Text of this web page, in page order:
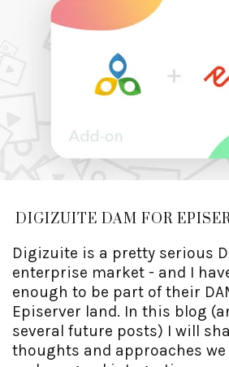
DIGIZUITE DAM FOR
Digizuite is a pretty serious
enterprise market - and I
enough to be part of their
Episerver land. In this blog
several future posts) I will
thoughts and approaches